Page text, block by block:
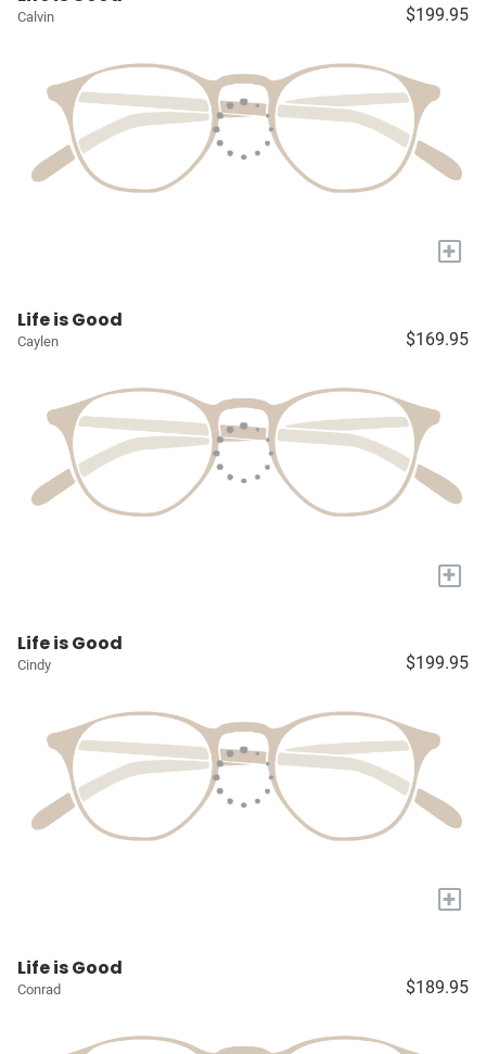
Calvin $199.95
+
Life is Good
Caylen $169.95
+
Life is Good
Cindy $199.95
+
Life is Good
Conrad $189.95